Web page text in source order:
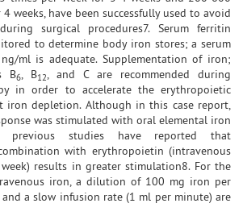
weeks, have been successfully used to avoid
surgical procedures7. Serum ferritin
to determine body iron stores; a serum
ml is adequate. Supplementation of iron;
B6, B12, and C are recommended during
in order to accelerate the erythropoietic
iron depletion. Although in this case report,
was stimulated with oral elemental iron
previous studies have reported that
with erythropoietin (intravenous
results in greater stimulation8. For the
iron, a dilution of 100 mg iron per
a slow infusion rate (1 ml per minute) are